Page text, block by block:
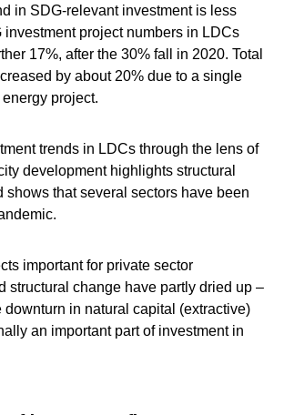
in SDG-relevant investment is less
investment project numbers in LDCs
17%, after the 30% fall in 2020. Total
by about 20% due to a single
project.
trends in LDCs through the lens of
development highlights structural
shows that several sectors have been
important for private sector
structural change have partly dried up –
downturn in natural capital (extractive)
an important part of investment in